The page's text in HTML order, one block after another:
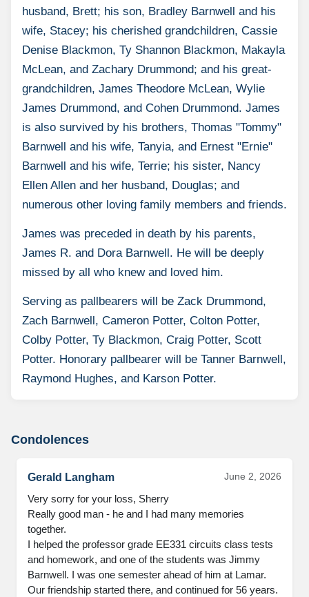
husband, Brett; his son, Bradley Barnwell and his
wife, Stacey; his cherished grandchildren, Cassie
Denise Blackmon, Ty Shannon Blackmon, Makayla
McLean, and Zachary Drummond; and his great-
grandchildren, James Theodore McLean, Wylie
James Drummond, and Cohen Drummond. James
is also survived by his brothers, Thomas "Tommy"
Barnwell and his wife, Tanyia, and Ernest "Ernie"
Barnwell and his wife, Terrie; his sister, Nancy
Ellen Allen and her husband, Douglas; and
numerous other loving family members and friends.
James was preceded in death by his parents,
James R. and Dora Barnwell. He will be deeply
missed by all who knew and loved him.
Serving as pallbearers will be Zack Drummond,
Zach Barnwell, Cameron Potter, Colton Potter,
Colby Potter, Ty Blackmon, Craig Potter, Scott
Potter. Honorary pallbearer will be Tanner Barnwell,
Raymond Hughes, and Karson Potter.
Condolences
Gerald Langham June 2, 2026
Very sorry for your loss, Sherry
Really good man - he and I had many memories
together.
I helped the professor grade EE331 circuits class tests
and homework, and one of the students was Jimmy
Barnwell. I was one semester ahead of him at Lamar.
Our friendship started there, and continued for 56 years.